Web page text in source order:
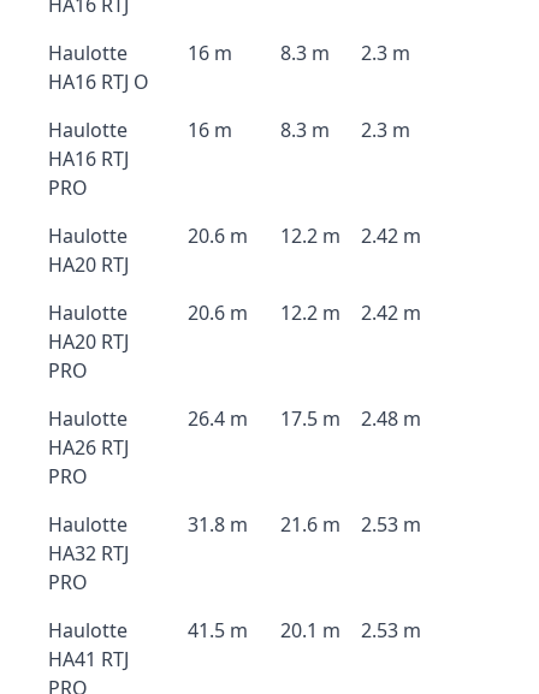
Haulotte
HA16 RTJ O
16 m 8.3 m 2.3 m
Haulotte
HA16 RTJ
PRO
16 m 8.3 m 2.3 m
Haulotte
HA20 RTJ
20.6 m 12.2 m 2.42 m
Haulotte
HA20 RTJ
PRO
20.6 m 12.2 m 2.42 m
Haulotte
HA26 RTJ
PRO
26.4 m 17.5 m 2.48 m
Haulotte
HA32 RTJ
PRO
31.8 m 21.6 m 2.53 m
Haulotte
HA41 RTJ
PRO
41.5 m 20.1 m 2.53 m